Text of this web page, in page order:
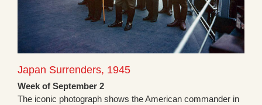
Japan Surrenders, 1945
Week of September 2
The iconic photograph shows the American commander in